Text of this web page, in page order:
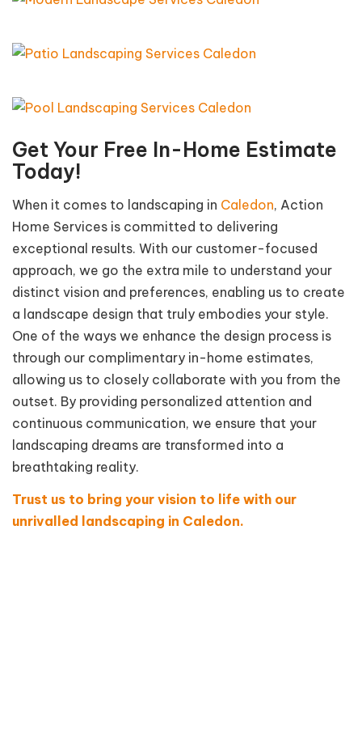
Get Your Free In-Home Estimate
Today!
When it comes to landscaping in Caledon, Action
Home Services is committed to delivering
exceptional results. With our customer-focused
approach, we go the extra mile to understand your
distinct vision and preferences, enabling us to create
a landscape design that truly embodies your style.
One of the ways we enhance the design process is
through our complimentary in-home estimates,
allowing us to closely collaborate with you from the
outset. By providing personalized attention and
continuous communication, we ensure that your
landscaping dreams are transformed into a
breathtaking reality.
Trust us to bring your vision to life with our
unrivalled landscaping in Caledon.